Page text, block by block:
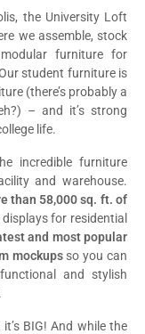
the University Loft
we assemble, stock
furniture for
student furniture is
(there’s probably a
– and it’s strong
life.
incredible furniture
and warehouse.
than 58,000 sq. ft. of
for residential
and most popular
mockupsso you can
and stylish
BIG! And while the